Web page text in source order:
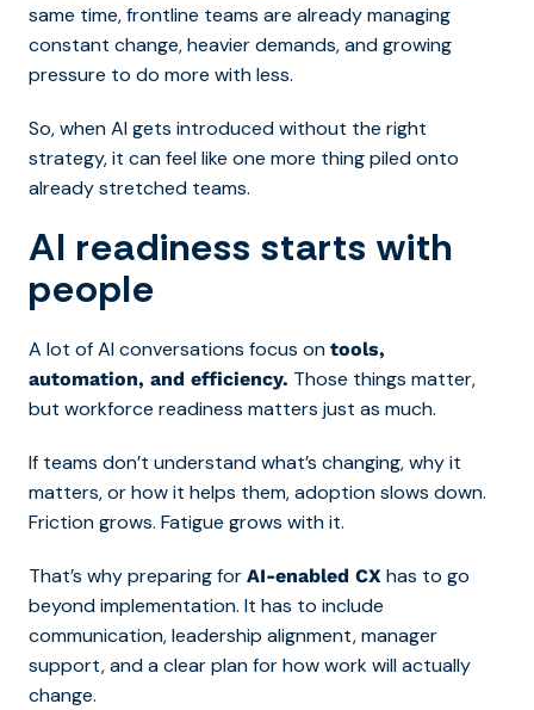
same time, frontline teams are already managing
constant change, heavier demands, and growing
pressure to do more with less.
So, when AI gets introduced without the right
strategy, it can feel like one more thing piled onto
already stretched teams.
AI readiness starts with
people
A lot of AI conversations focus on tools,
automation, and efficiency. Those things matter,
but workforce readiness matters just as much.
If teams don’t understand what’s changing, why it
matters, or how it helps them, adoption slows down.
Friction grows. Fatigue grows with it.
That’s why preparing for AI-enabled CX has to go
beyond implementation. It has to include
communication, leadership alignment, manager
support, and a clear plan for how work will actually
change.